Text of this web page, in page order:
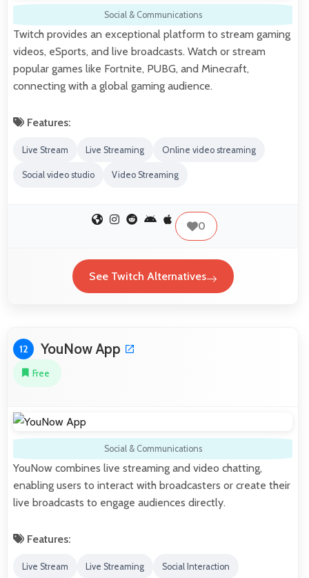
Social & Communications
Twitch provides an exceptional platform to stream gaming
videos, eSports, and live broadcasts. Watch or stream
popular games like Fortnite, PUBG, and Minecraft,
connecting with a global gaming audience.
Features:
Live Stream Live Streaming Online video streaming
Social video studio Video Streaming
0
See Twitch Alternatives
12 YouNow App
Free
Social & Communications
YouNow combines live streaming and video chatting,
enabling users to interact with broadcasters or create their
live broadcasts to engage audiences directly.
Features:
Live Stream Live Streaming Social Interaction